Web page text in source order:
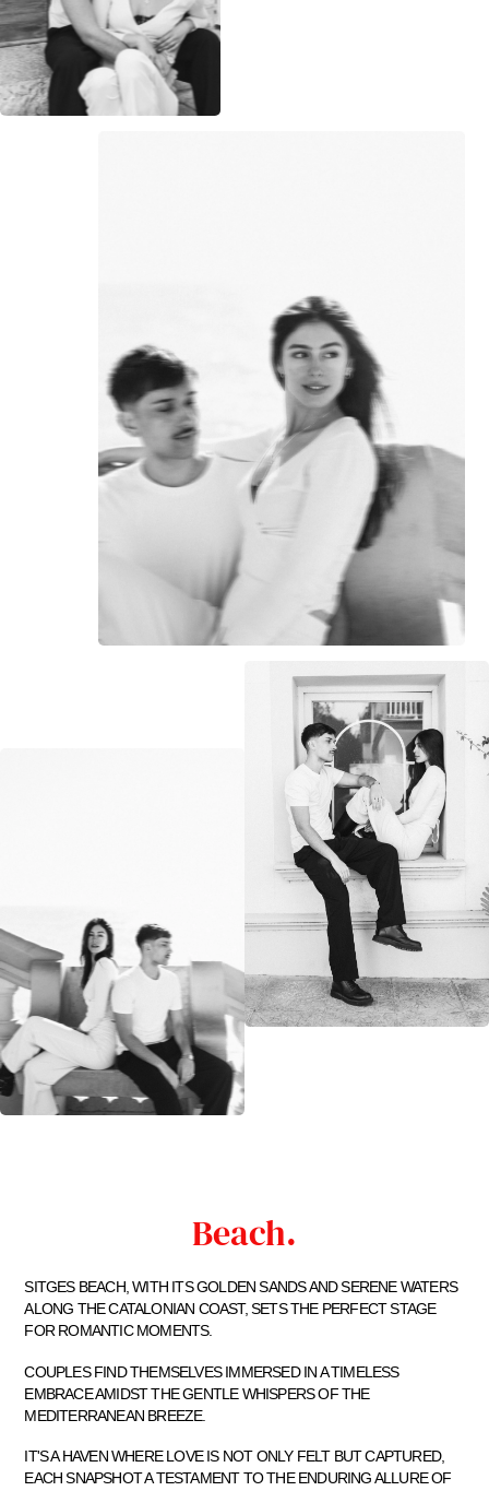
Beach.
SITGES BEACH, WITH ITS GOLDEN SANDS AND SERENE WATERS
ALONG THE CATALONIAN COAST, SETS THE PERFECT STAGE
FOR ROMANTIC MOMENTS.
COUPLES FIND THEMSELVES IMMERSED IN A TIMELESS
EMBRACE AMIDST THE GENTLE WHISPERS OF THE
MEDITERRANEAN BREEZE.
IT'S A HAVEN WHERE LOVE IS NOT ONLY FELT BUT CAPTURED,
EACH SNAPSHOT A TESTAMENT TO THE ENDURING ALLURE OF